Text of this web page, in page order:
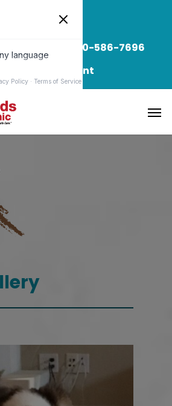
Call/Text: 850-586-7696
Appointment